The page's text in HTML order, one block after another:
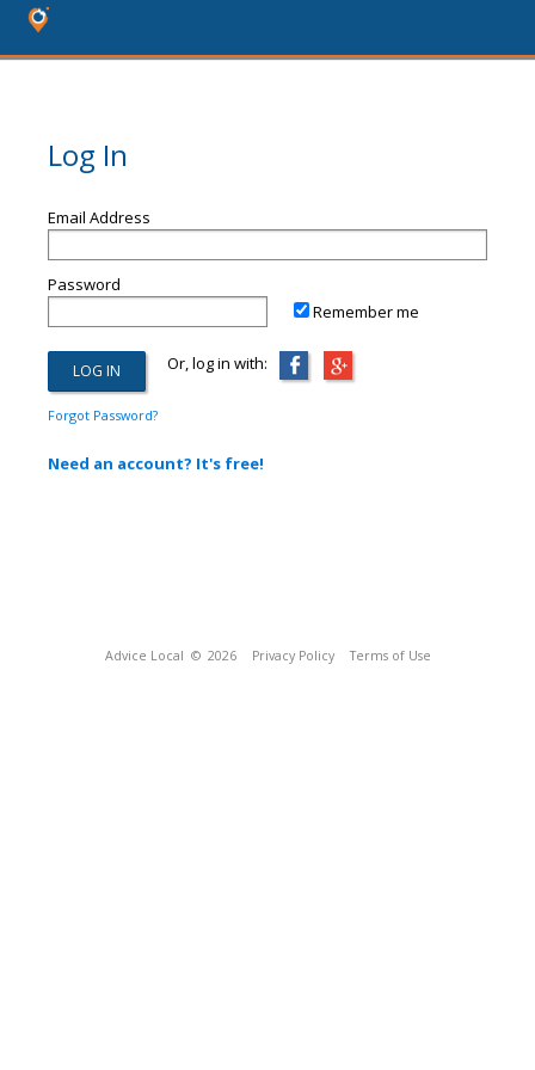
Log In
Email Address
Password
Remember me
Or, log in with:
Forgot Password?
Need an account? It's free!
Advice Local © 2026 Privacy Policy Terms of Use